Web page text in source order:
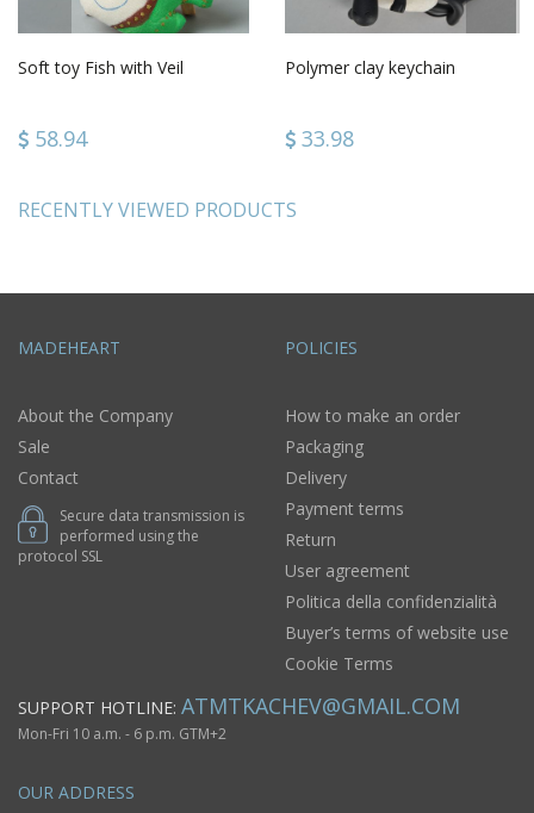
Soft toy Fish with Veil
58.94
Polymer clay keychain
33.98
RECENTLY VIEWED PRODUCTS
MADEHEART
About the Company
Sale
Contact
Secure data transmission is
performed using the
protocol SSL
POLICIES
How to make an order
Packaging
Delivery
Payment terms
Return
User agreement
Politica della confidenzialità
Buyer’s terms of website use
Cookie Terms
SUPPORT HOTLINE: ATMTKACHEV@GMAIL.COM
Mon-Fri 10 a.m. - 6 p.m. GTM+2
OUR ADDRESS